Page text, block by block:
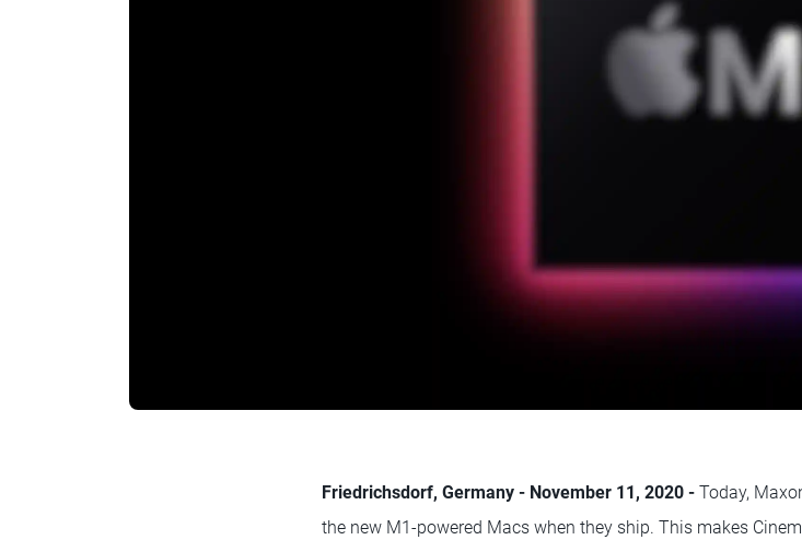
Friedrichsdorf, Germany - November 11, 2020 - Today,
the new M1-powered Macs when they ship. This makes